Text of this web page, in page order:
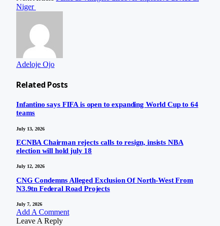
Niger
Adeloje Ojo
Related Posts
Infantino says FIFA is open to expanding World Cup to 64
teams
July 13, 2026
ECNBA Chairman rejects calls to resign, insists NBA
election will hold july 18
July 12, 2026
CNG Condemns Alleged Exclusion Of North-West From
N3.9tn Federal Road Projects
July 7, 2026
Add A Comment
Leave A Reply